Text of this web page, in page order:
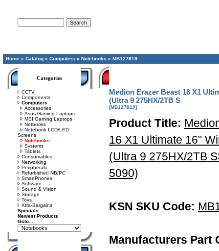
Home » Catalog » Computers » Notebooks » MB127819
Categories
CCTV
Components
Computers
Accessories
Asus Gaming Laptops
MSI Gaming Laptops
Netbooks
Notebook LCD/LED
Screens
Notebooks
Systems
Tablets
Consumables
Networking
Peripherals
Refurbished NB/PC
SmartPhones
Software
Sound & Vision
Storage
Toys
Xtra-Bargains
Specials
Newest Products
Goto...
Medion Erazer Beast 16 X1
(Ultra 9 275HX/2TB S
[MB127819]
Product Title:
16 X1 Ultimate 16"
(Ultra 9 275HX/2TB
5090)
KSN SKU Code:
Manufacturers Part